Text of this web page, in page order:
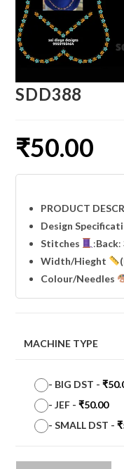
SDD388
₹50.00
PRODUCT
Design
Stitches
:Back:
Width/Hieght
Colour/Needles
MACHINE TYPE
- BIG DST -₹
-JEF -₹50.00
-SMALL DST -₹